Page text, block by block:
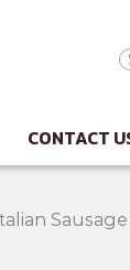
CONTACT